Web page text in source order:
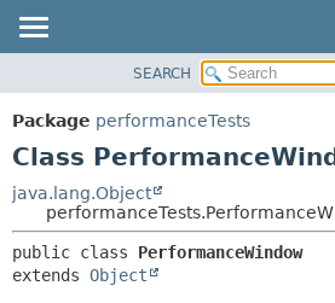
PACKAGE
CLASS
TREE
DEPRECATED
INDEX
DETAIL:
SEARCH
Package performanceTests
Class
java.lang.Object
public class PerformanceWindow
extends Object